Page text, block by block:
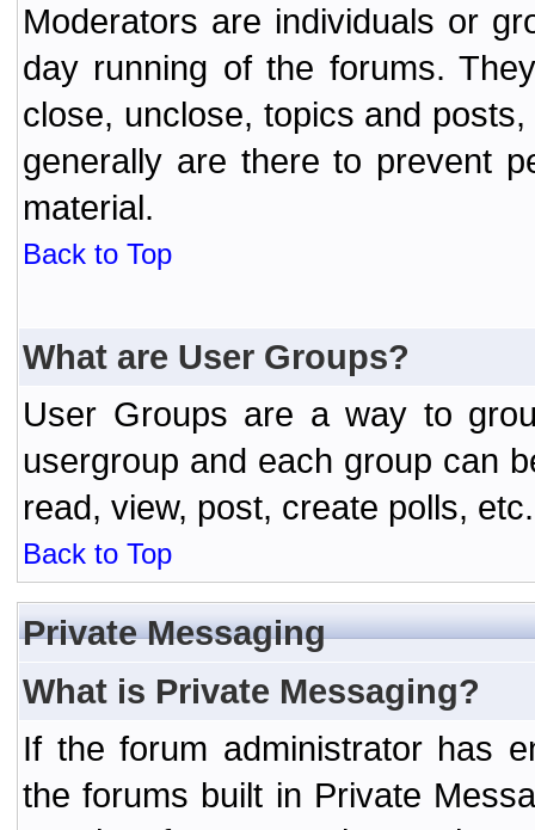
Moderators are individuals or
day running of the forums.
close, unclose, topics and
generally are there to prevent
material.
Back to Top
What are User Groups?
User Groups are a way to
usergroup and each group can
read, view, post, create polls, etc.
Back to Top
Private Messaging
What is Private Messaging?
If the forum administrator has
the forums built in Private